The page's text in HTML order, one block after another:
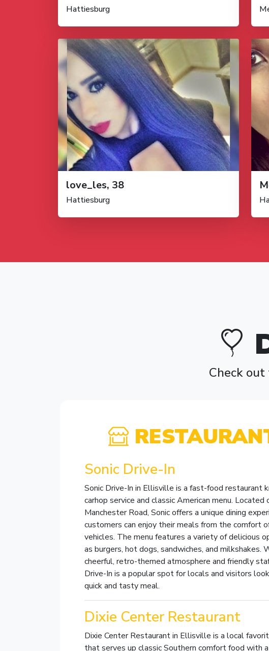
Hattiesburg
love_les, 38
Hattiesburg
Check
Sonic Drive-In
Sonic Drive-In in Ellisville is a fast-food restaurant
carhop service and classic American menu. Located
Manchester Road, Sonic offers a unique dining
customers can enjoy their meals from the comfort
vehicles. The menu features a variety of delicious
as burgers, hot dogs, sandwiches, and milkshakes.
cheerful, retro-themed atmosphere and friendly
Drive-In is a popular spot for locals and visitors
quick and tasty meal.
Dixie Center Restaurant
Dixie Center Restaurant in Ellisville is a local
that serves up classic Southern comfort food with